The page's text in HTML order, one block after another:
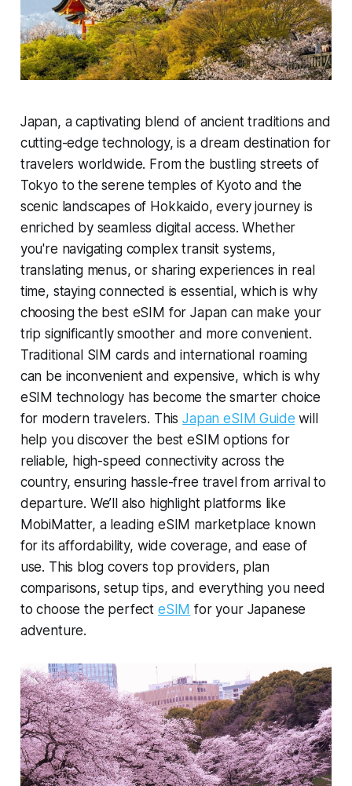
Japan, a captivating blend of ancient traditions and
cutting-edge technology, is a dream destination for
travelers worldwide. From the bustling streets of
Tokyo to the serene temples of Kyoto and the
scenic landscapes of Hokkaido, every journey is
enriched by seamless digital access. Whether
you're navigating complex transit systems,
translating menus, or sharing experiences in real
time, staying connected is essential, which is why
choosing the best eSIM for Japan can make your
trip significantly smoother and more convenient.
Traditional SIM cards and international roaming
can be inconvenient and expensive, which is why
eSIM technology has become the smarter choice
for modern travelers. ThisJapan eSIM Guide will
help you discover the best eSIM options for
reliable, high-speed connectivity across the
country, ensuring hassle-free travel from arrival to
departure. We’ll also highlight platforms like
MobiMatter, a leading eSIM marketplace known
for its affordability, wide coverage, and ease of
use. This blog covers top providers, plan
comparisons, setup tips, and everything you need
to choose the perfect eSIM for your Japanese
adventure.